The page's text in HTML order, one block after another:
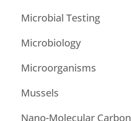
Microbial Testing
Microbiology
Microorganisms
Mussels
Nano-Molecular Carbon